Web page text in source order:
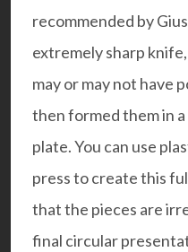
recommended by
extremely sharp
may or may not have
then formed them in
plate. You can use
press to create this
that the pieces are
final circular